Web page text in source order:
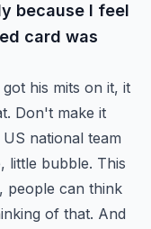
because I feel
card was
his mits on it, it
Don't make it
national team
little bubble. This
people can think
of that. And